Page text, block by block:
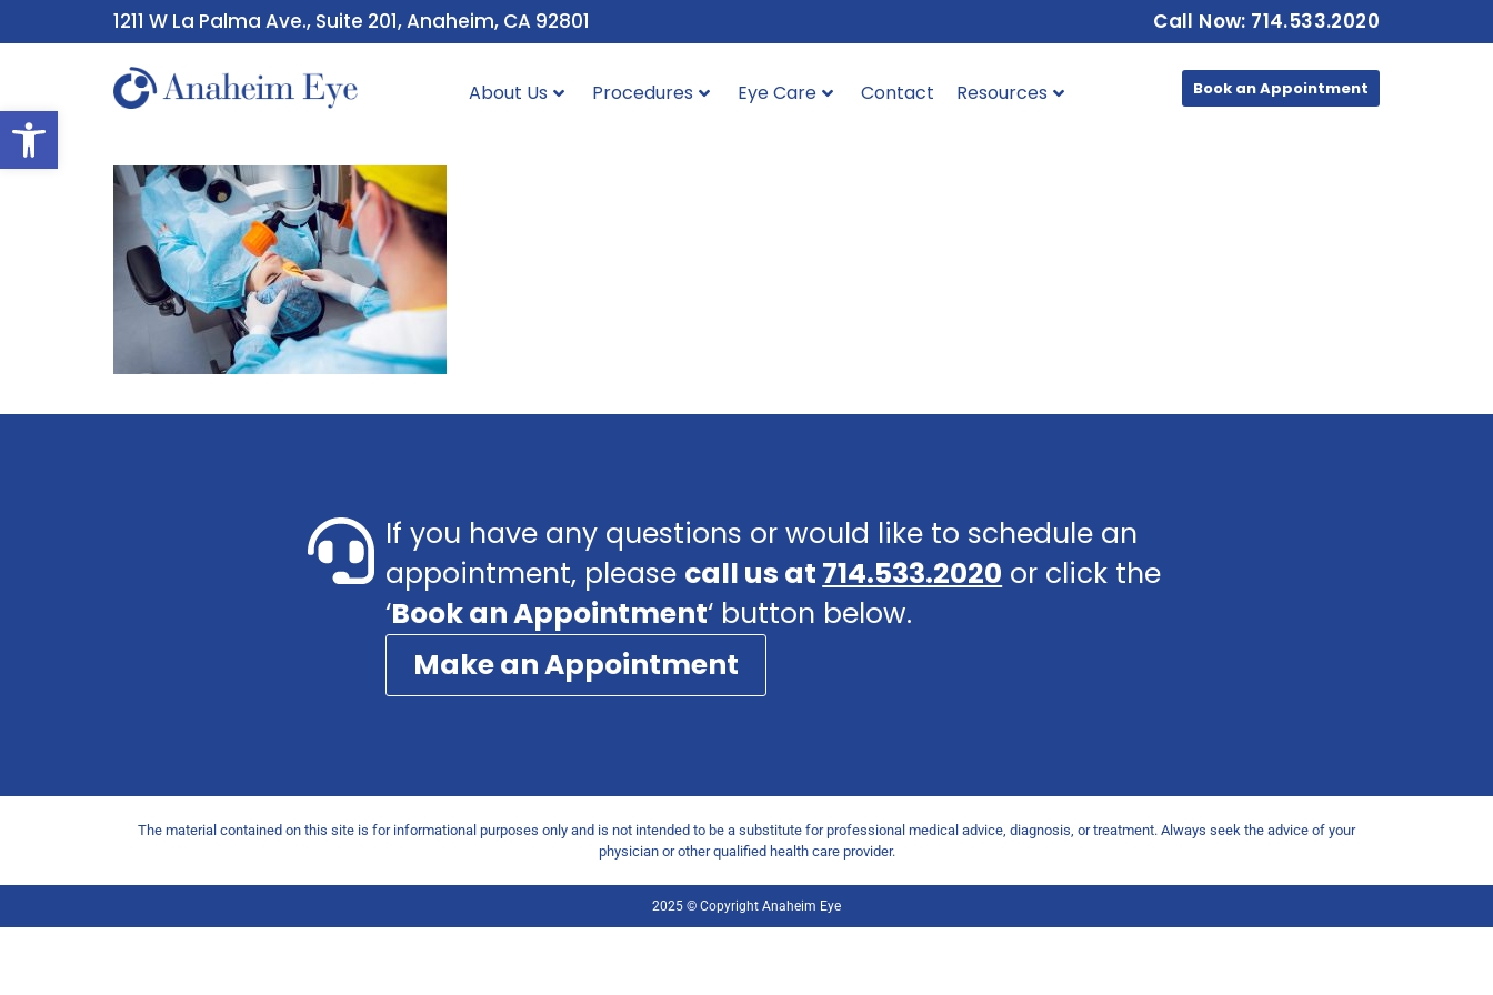
Open toolbar
1211 W La Palma Ave., Suite 201, Anaheim, CA 92801 Call Now: 714.533.2020
About Us Procedures Eye Care Contact Resources Book an Appointment
If you have any questions or would like to schedule an
appointment, please call us at 714.533.2020 or click the
‘Book an Appointment‘ button below.
Make an Appointment
The material contained on this site is for informational purposes only and is not intended to be a substitute for professional medical advice, diagnosis, or treatment. Always seek the advice of your
physician or other qualified health care provider.
2025 © Copyright Anaheim Eye